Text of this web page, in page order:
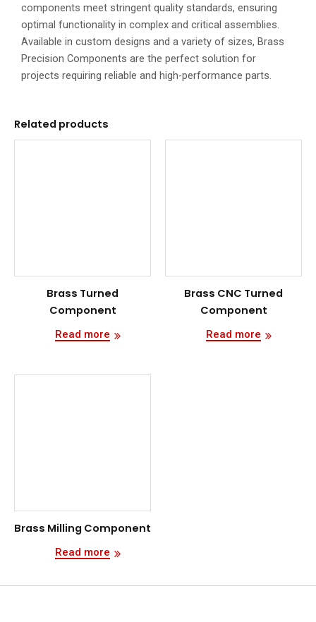
components meet stringent quality standards, ensuring
optimal functionality in complex and critical assemblies.
Available in custom designs and a variety of sizes, Brass
Precision Components are the perfect solution for
projects requiring reliable and high-performance parts.
Related products
Brass Turned
Component
Read more
Brass CNC Turned
Component
Read more
Brass Milling Component
Read more